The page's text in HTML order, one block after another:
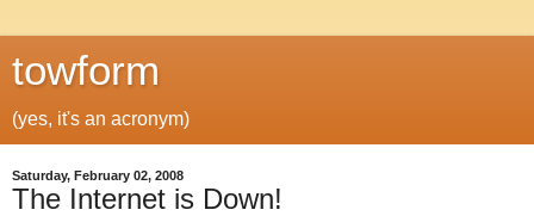
towform
(yes, it's an acronym)
Saturday, February 02, 2008
The Internet is Down!